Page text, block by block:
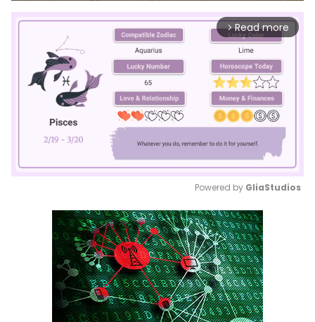
arrow_forward_ios Read more
Mute
Powered by GliaStudios